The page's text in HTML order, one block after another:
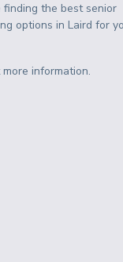
the best senior
options inLaird for
information.